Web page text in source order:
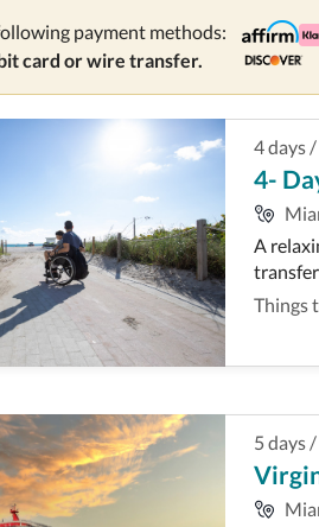
payment methods:
card or wire transfer.
4days/
4-
A
Things
5 days /